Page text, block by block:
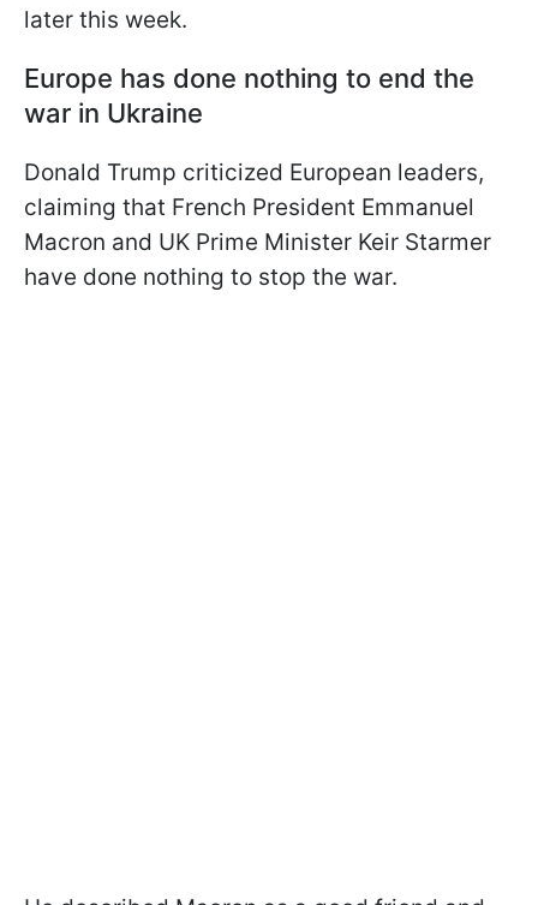
later this week.
Europe has done nothing to end the
war in Ukraine
Donald Trump criticized European leaders,
claiming that French President Emmanuel
Macron and UK Prime Minister Keir Starmer
have done nothing to stop the war.